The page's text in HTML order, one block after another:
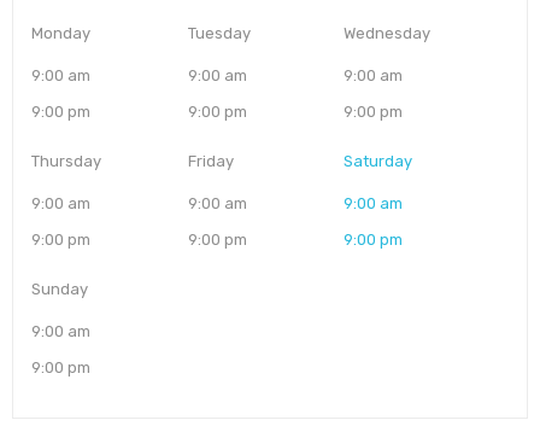
Monday
9:00 am
9:00 pm
Tuesday
9:00 am
9:00 pm
Wednesday
9:00 am
9:00 pm
Thursday
9:00 am
9:00 pm
Friday
9:00 am
9:00 pm
Saturday
9:00 am
9:00 pm
Sunday
9:00 am
9:00 pm